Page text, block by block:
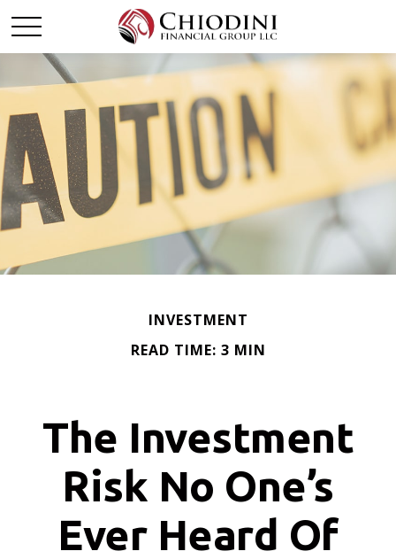
INVESTMENT
READ TIME: 3 MIN
The Investment
Risk No One’s
Ever Heard Of